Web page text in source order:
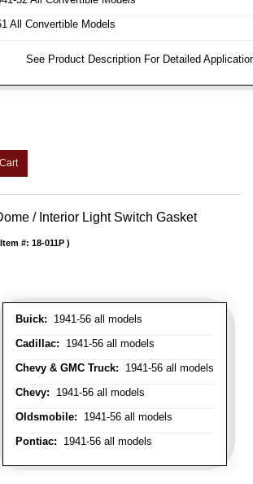
All Convertible Models
See Product Description For Detailed
/ Interior Light Switch Gasket
Buick: 1941-56 all models
Cadillac: 1941-56 all models
Chevy & GMC Truck: 1941-56 all models
Chevy: 1941-56 all models
Oldsmobile: 1941-56 all models
Pontiac: 1941-56 all models
Item #: 18-011P